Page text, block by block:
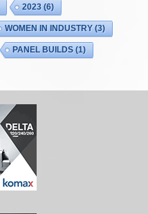
2023 (6)
WOMEN IN INDUSTRY(3)
PANEL BUILDS (1)